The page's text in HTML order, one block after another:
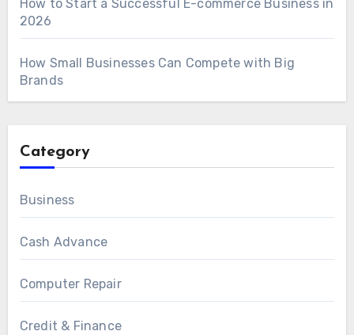
How to Start a Successful E-commerce Business in
2026
How Small Businesses Can Compete with Big
Brands
Category
Business
Cash Advance
Computer Repair
Credit & Finance